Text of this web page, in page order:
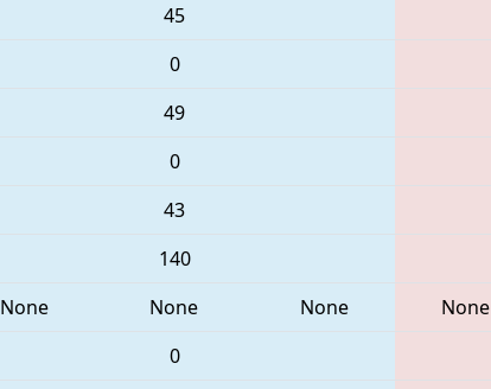
45
0
49
0
43
140
None None None None
0